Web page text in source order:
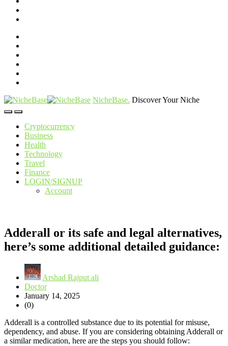
NicheBase. Discover Your Niche
Cryptocurrency
Business
Health
Technology
Travel
Finance
LOGIN/SIGNUP
Account
Adderall or its safe and legal alternatives,
here’s some additional detailed guidance:
Arshad Rajput ali
Doctor
January 14, 2025
(0)
Adderall is a controlled substance due to its potential for misuse,
dependency, and abuse. If you are considering obtaining Adderall or
a similar medication, here are the steps you should follow: